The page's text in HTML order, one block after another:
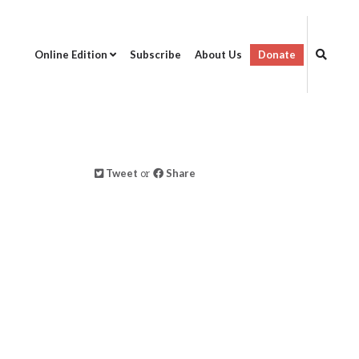
Online Edition Subscribe About Us Donate
Tweet or Share